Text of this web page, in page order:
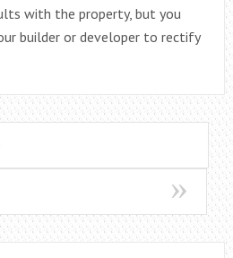
with the property, but you
builder or developer to rectify